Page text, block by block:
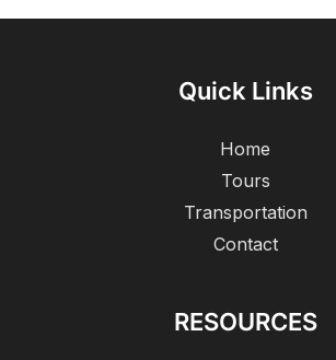
Quick Links
Home
Tours
Transportation
Contact
RESOURCES